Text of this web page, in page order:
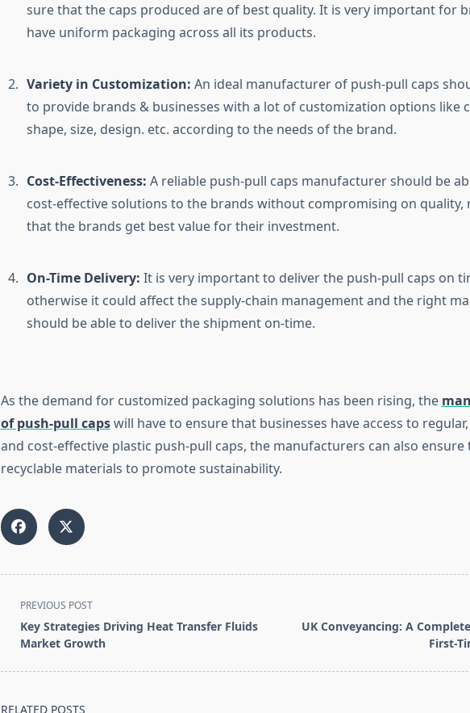
sure that the caps produced are of best quality. It is very important for
have uniform packaging across all its products.
Variety in Customization: An ideal manufacturer of push-pull caps
to provide brands & businesses with a lot of customization options like
shape, size, design. etc. according to the needs of the brand.
Cost-Effectiveness: A reliable push-pull caps manufacturer should be
cost-effective solutions to the brands without compromising on quality,
that the brands get best value for their investment.
On-Time Delivery: It is very important to deliver the push-pull caps on
otherwise it could affect the supply-chain management and the right
should be able to deliver the shipment on-time.
As the demand for customized packaging solutions has been rising, the
of push-pull capswill have to ensure that businesses have access to
and cost-effective plastic push-pull caps, the manufacturers can also ensure
recyclable materials to promote sustainability.
<span
class="nav-
subtitle
PREVIOUS POST
Key Strategies Driving Heat Transfer Fluids
Market Growth
UK Conveyancing: A
First-
RELATED POSTS